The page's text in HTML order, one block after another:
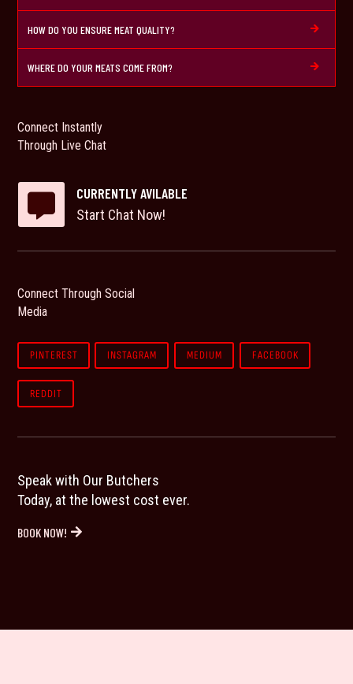

HOW DO YOU ENSURE MEAT QUALITY?

WHERE DO YOUR MEATS COME FROM?
Connect Instantly
Through Live Chat
 CURRENTLY AVILABLE
Start Chat Now!
Connect Through Social
Media
PINTEREST INSTAGRAM MEDIUM FACEBOOK
REDDIT
Speak with Our Butchers
Today, at the lowest cost ever.
BOOK NOW!